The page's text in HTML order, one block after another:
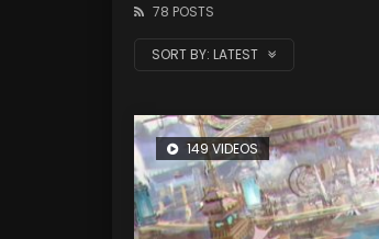
78 POSTS
SORT BY: LATEST
149 VIDEOS